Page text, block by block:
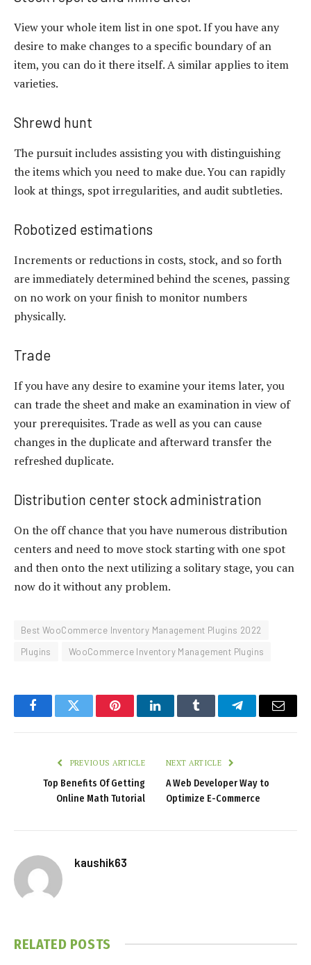
View your whole item list in one spot. If you have any
desire to make changes to a specific boundary of an
item, you can do it there itself. A similar applies to item
varieties.
Shrewd hunt
The pursuit includes assisting you with distinguishing
the items which you need to make due. You can rapidly
look at things, spot irregularities, and audit subtleties.
Robotized estimations
Increments or reductions in costs, stock, and so forth
are immediately determined behind the scenes, passing
on no work on your finish to monitor numbers
physically.
Trade
If you have any desire to examine your items later, you
can trade the sheet and make an examination in view of
your prerequisites. Trade as well as you can cause
changes in the duplicate and afterward transfer the
refreshed duplicate.
Distribution center stock administration
On the off chance that you have numerous distribution
centers and need to move stock starting with one spot
and then onto the next utilizing a solitary stage, you can
now do it without any problem.
Best WooCommerce Inventory Management Plugins 2022
Plugins
WooCommerce Inventory Management Plugins
FacebookTwitter PinterestLinkedInTumblr TelegramEmail
PREVIOUS ARTICLE
Top Benefits Of Getting
Online Math Tutorial
NEXT ARTICLE
A Web Developer Way to
Optimize E-Commerce
kaushik63
RELATED POSTS